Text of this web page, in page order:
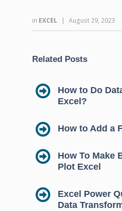
in EXCEL | August 29, 2023
Related Posts
How to Do
Excel?
How to Add a
How To Make
Plot Excel
Excel Power
Data